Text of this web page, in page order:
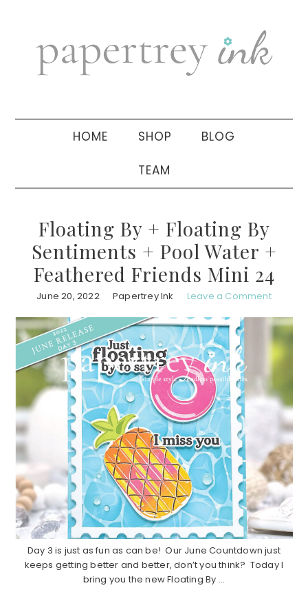
navigation
sidebar
HOME SHOP BLOG
TEAM
Floating By + Floating By
Sentiments + Pool Water +
Feathered Friends Mini 24
June 20, 2022 Papertrey Ink Leave a Comment
Day 3 is just as fun as can be! Our June Countdown just
keeps getting better and better, don’t you think? Today I
bring you the new Floating By ...